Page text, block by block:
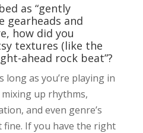
as “gently
gearheads and
how did you
textures (like the
ahead rock beat”?
long as you’re playing in
up rhythms,
and even genre’s
If you have the right